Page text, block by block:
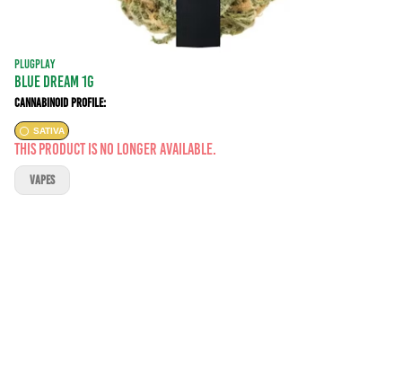
PLUGPLAY
BLUE DREAM 1G
Cannabinoid Profile:
SATIVA
This product is no longer available.
VAPES